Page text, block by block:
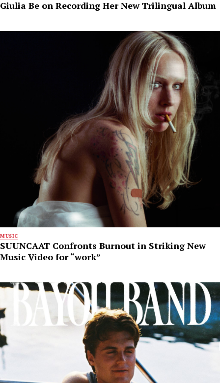
Giulia Be on Recording Her New Trilingual Album
MUSIC
SUUNCAAT Confronts Burnout in Striking New
Music Video for “work”